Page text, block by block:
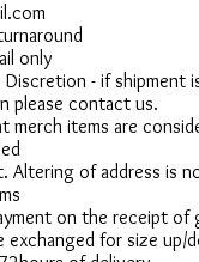
only
Discretion - if
please contact us.
items are
Altering of address is
on the receipt of
exchanged for size